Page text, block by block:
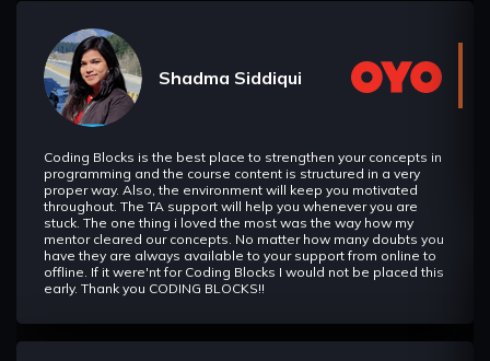
Shadma Siddiqui
Coding Blocks is the best place to strengthen your concepts in
programming and the course content is structured in a very
proper way. Also, the environment will keep you motivated
throughout. The TA support will help you whenever you are
stuck. The one thing i loved the most was the way how my
mentor cleared our concepts. No matter how many doubts you
have they are always available to your support from online to
offline. If it were'nt for Coding Blocks I would not be placed this
early. Thank you CODING BLOCKS!!